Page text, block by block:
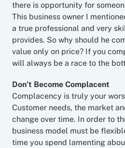
there is opportunity for
This business owner I
a true professional and very
provides. So why should he
value only on price? If you
will always be a race to the
Don’t Become Complacent
Complacency is truly your
Customer needs, the market
change over time. In order to
business model must be
time you spend lamenting